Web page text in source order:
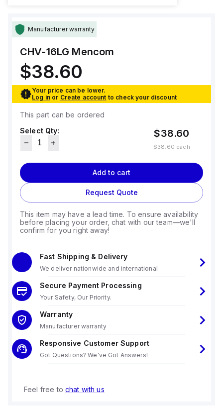
Manufacturer warranty
CHV-16LG Mencom
$38.60
Your price can be lower.
Log in or Create account to check your discount
This part can be ordered
Select Qty:
$38.60
$38.60 each
Add to cart
Request Quote
This item may have a lead time. To ensure availability
before placing your order, chat with our team—we'll
confirm for you right away!
Fast Shipping & Delivery
We deliver nationwide and international
Secure Payment Processing
Your Safety, Our Priority.
Warranty
Manufacturer warranty
Responsive Customer Support
Got Questions? We've Got Answers!
Feel free to chat with us